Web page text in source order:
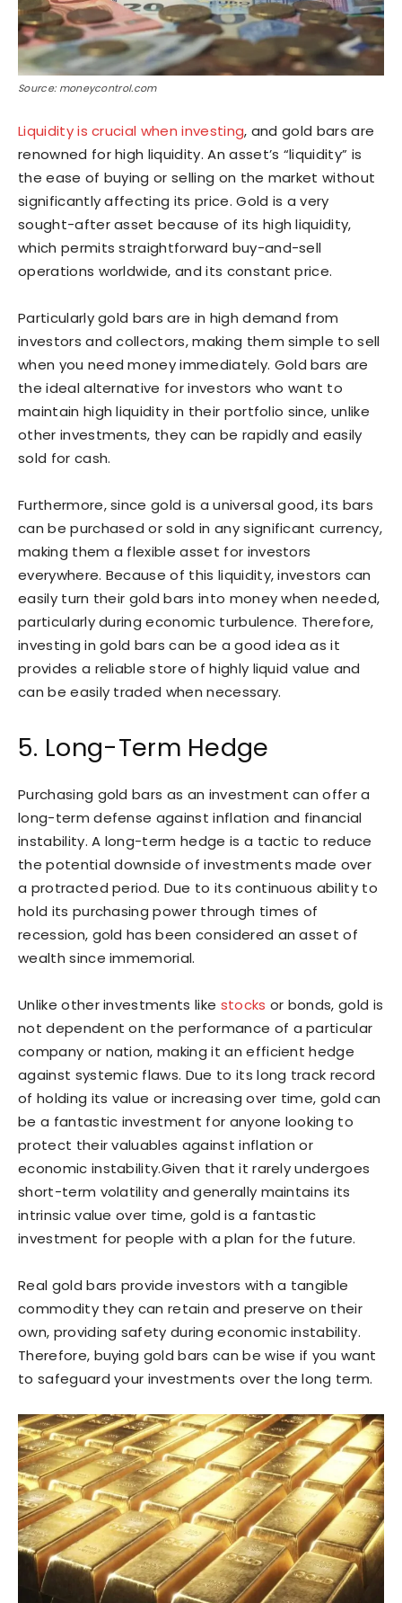
Source: moneycontrol.com
Liquidity is crucial when investing, and gold bars are
renowned for high liquidity. An asset’s “liquidity” is
the ease of buying or selling on the market without
significantly affecting its price. Gold is a very
sought-after asset because of its high liquidity,
which permits straightforward buy-and-sell
operations worldwide, and its constant price.
Particularly gold bars are in high demand from
investors and collectors, making them simple to sell
when you need money immediately. Gold bars are
the ideal alternative for investors who want to
maintain high liquidity in their portfolio since, unlike
other investments, they can be rapidly and easily
sold for cash.
Furthermore, since gold is a universal good, its bars
can be purchased or sold in any significant currency,
making them a flexible asset for investors
everywhere. Because of this liquidity, investors can
easily turn their gold bars into money when needed,
particularly during economic turbulence. Therefore,
investing in gold bars can be a good idea as it
provides a reliable store of highly liquid value and
can be easily traded when necessary.
5. Long-Term Hedge
Purchasing gold bars as an investment can offer a
long-term defense against inflation and financial
instability. A long-term hedge is a tactic to reduce
the potential downside of investments made over
a protracted period. Due to its continuous ability to
hold its purchasing power through times of
recession, gold has been considered an asset of
wealth since immemorial.
Unlike other investments like stocks or bonds, gold is
not dependent on the performance of a particular
company or nation, making it an efficient hedge
against systemic flaws. Due to its long track record
of holding its value or increasing over time, gold can
be a fantastic investment for anyone looking to
protect their valuables against inflation or
economic instability.Given that it rarely undergoes
short-term volatility and generally maintains its
intrinsic value over time, gold is a fantastic
investment for people with a plan for the future.
Real gold bars provide investors with a tangible
commodity they can retain and preserve on their
own, providing safety during economic instability.
Therefore, buying gold bars can be wise if you want
to safeguard your investments over the long term.